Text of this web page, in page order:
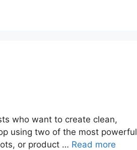
who want to create clean,
using two of the most powerful
or product … Read more